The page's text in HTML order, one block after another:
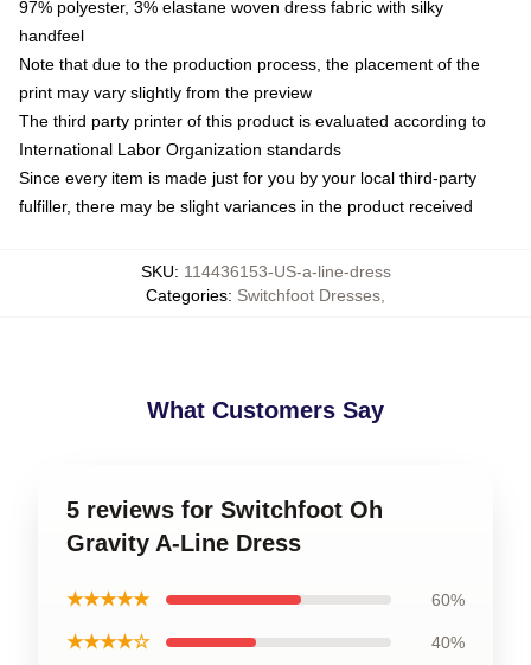
97% polyester, 3% elastane woven dress fabric with silky
handfeel
Note that due to the production process, the placement of the
print may vary slightly from the preview
The third party printer of this product is evaluated according to
International Labor Organization standards
Since every item is made just for you by your local third-party
fulfiller, there may be slight variances in the product received
SKU: 114436153-US-a-line-dress
Categories: Switchfoot Dresses
What Customers Say
5 reviews for Switchfoot Oh
Gravity A-Line Dress
★★★★★ 60%
★★★★☆ 40%